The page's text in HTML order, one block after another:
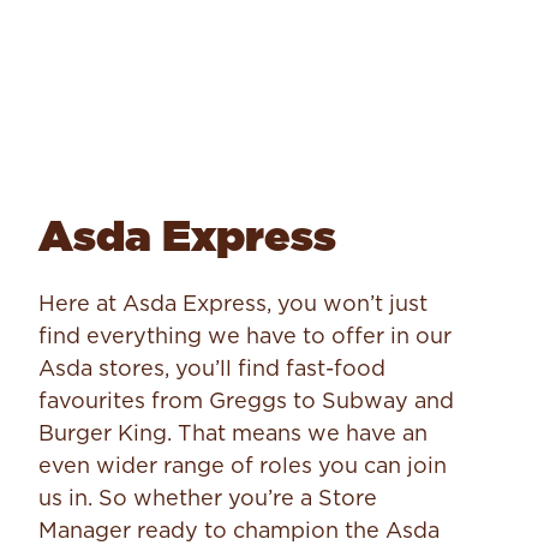
Asda Express
Here at Asda Express, you won’t just
find everything we have to offer in our
Asda stores, you’ll find fast-food
favourites from Greggs to Subway and
Burger King. That means we have an
even wider range of roles you can join
us in. So whether you’re a Store
Manager ready to champion the Asda